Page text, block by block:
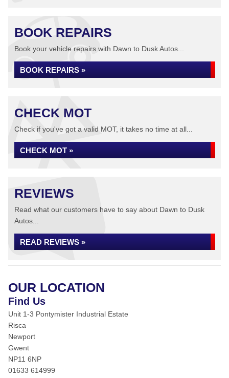
BOOK REPAIRS
Book your vehicle repairs with Dawn to Dusk Autos...
BOOK REPAIRS »
CHECK MOT
Check if you've got a valid MOT, it takes no time at all...
CHECK MOT »
REVIEWS
Read what our customers have to say about Dawn to Dusk
Autos...
READ REVIEWS »
OUR LOCATION
Find Us
Unit 1-3 Pontymister Industrial Estate
Risca
Newport
Gwent
NP11 6NP
01633 614999